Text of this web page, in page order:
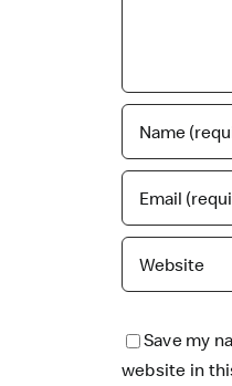
Save my
website in